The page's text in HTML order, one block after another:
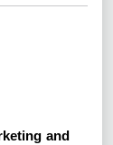
and